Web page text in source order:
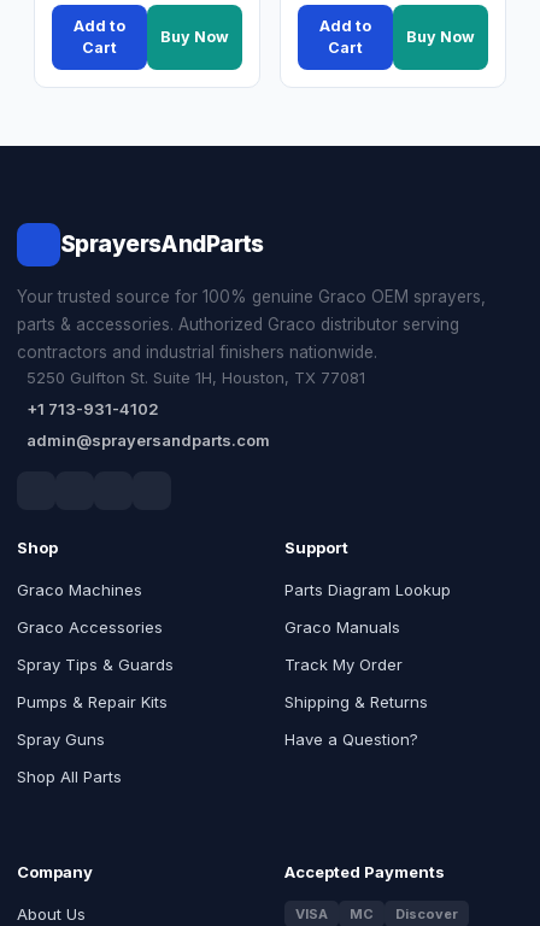
Add to
Cart
Buy Now
Add to
Cart
Buy Now
SprayersAndParts
Your trusted source for 100% genuine Graco OEM sprayers,
parts & accessories. Authorized Graco distributor serving
contractors and industrial finishers nationwide.
5250 Gulfton St. Suite 1H, Houston, TX 77081
+1 713-931-4102
admin@sprayersandparts.com
Shop
Graco Machines
Graco Accessories
Spray Tips & Guards
Pumps & Repair Kits
Spray Guns
Shop All Parts
Support
Parts Diagram Lookup
Graco Manuals
Track My Order
Shipping & Returns
Have a Question?
Company
About Us
Accepted Payments
VISA MC Discover